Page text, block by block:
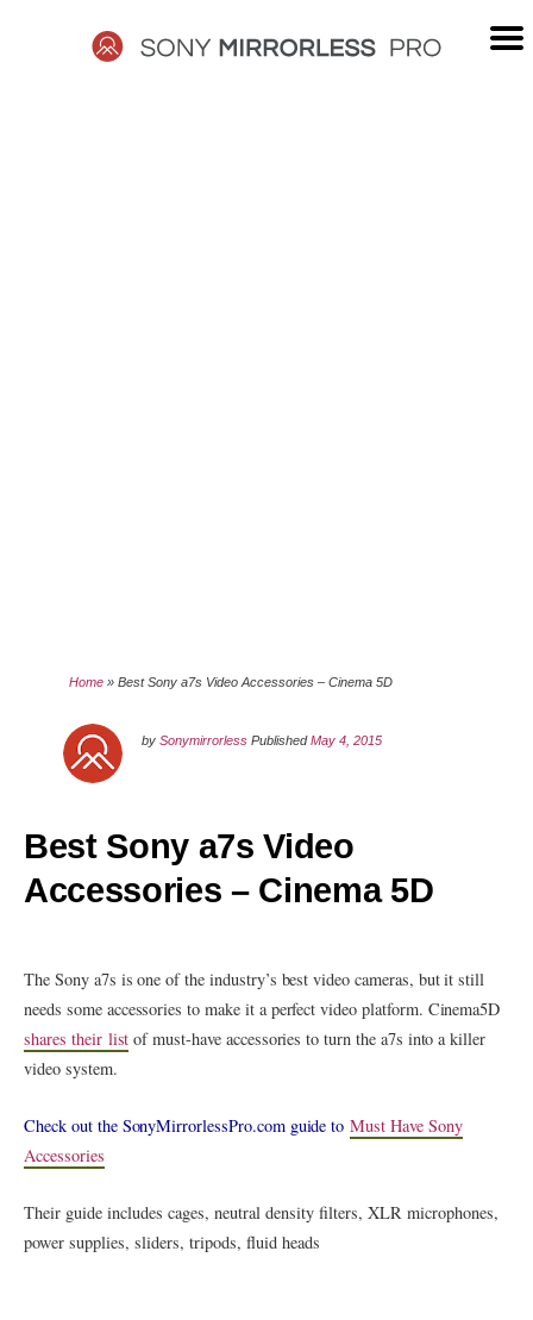
Home »Best Sony a7s Video Accessories – Cinema 5D
bySonymirrorless PublishedMay 4, 2015
Best Sony a7s Video
Accessories – Cinema 5D
The Sony a7s is one of the industry’s best video cameras, but it still
needs some accessories to make it a perfect video platform. Cinema5D
shares their list of must-have accessories to turn the a7s into a killer
video system.
Check out the SonyMirrorlessPro.com guide to Must Have Sony
Accessories
Their guide includes cages, neutral density filters, XLR microphones,
power supplies, sliders, tripods, fluid heads